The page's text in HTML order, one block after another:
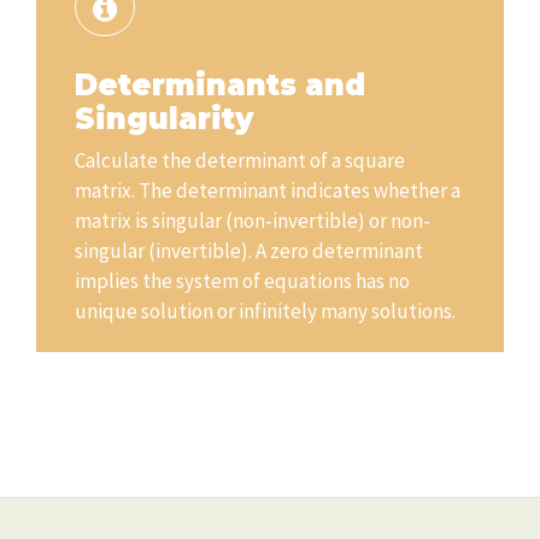
Determinants and
Singularity
Calculate the determinant of a square
matrix. The determinant indicates whether a
matrix is singular (non-invertible) or non-
singular (invertible). A zero determinant
implies the system of equations has no
unique solution or infinitely many solutions.